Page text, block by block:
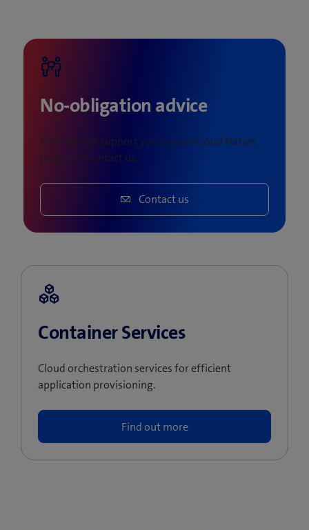
No-obligation advice
How can we support you in your Cloud Native
projects? Contact us.
Contact us
Container Services
Cloud orchestration services for efficient
application provisioning.
Find out more